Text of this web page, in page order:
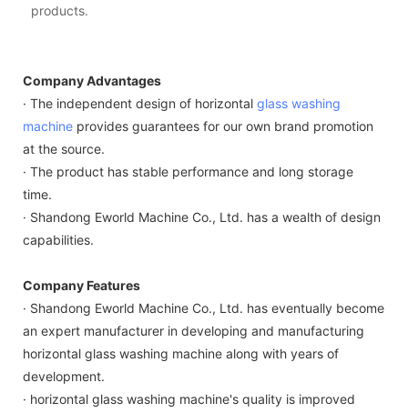
products.
Company Advantages
· The independent design of horizontal glass washing
machine provides guarantees for our own brand promotion
at the source.
· The product has stable performance and long storage
time.
· Shandong Eworld Machine Co., Ltd. has a wealth of design
capabilities.
Company Features
· Shandong Eworld Machine Co., Ltd. has eventually become
an expert manufacturer in developing and manufacturing
horizontal glass washing machine along with years of
development.
· horizontal glass washing machine's quality is improved